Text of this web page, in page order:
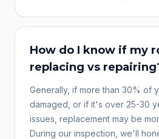
How do I know if my
replacing vs
Generally, if more than 30% of
damaged, or if it's over 25-30
issues, replacement may be
During our inspection, we'll